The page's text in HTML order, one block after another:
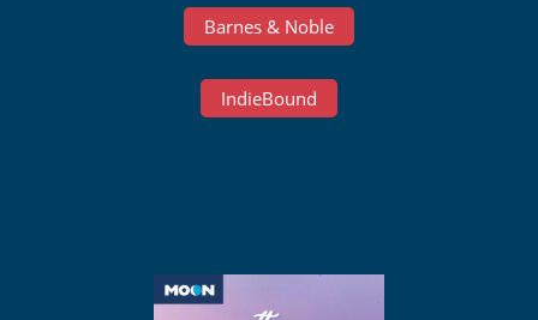
Barnes & Noble
IndieBound